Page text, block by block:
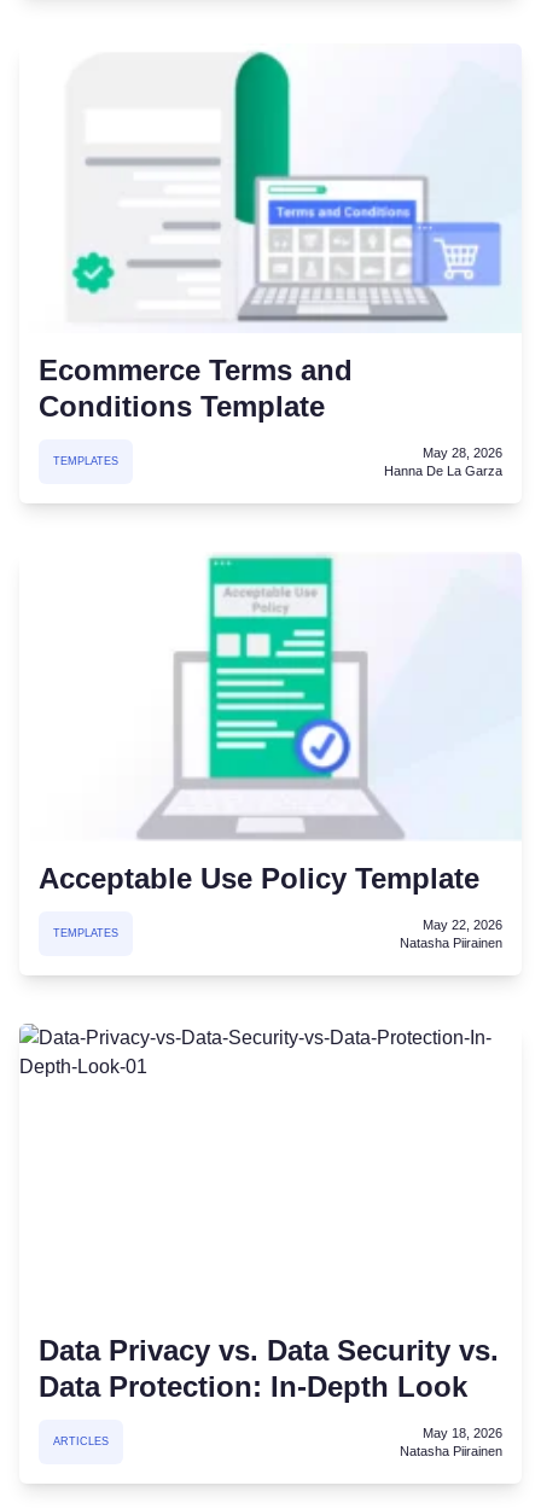
Ecommerce Terms and
Conditions Template
TEMPLATES
May 28, 2026
Hanna De La Garza
Acceptable Use Policy Template
TEMPLATES
May 22, 2026
Natasha Piirainen
Data Privacy vs. Data Security vs.
Data Protection: In-Depth Look
ARTICLES
May 18, 2026
Natasha Piirainen